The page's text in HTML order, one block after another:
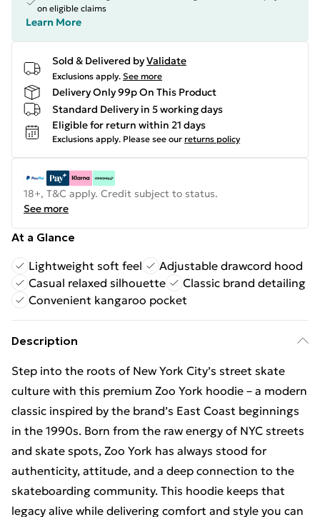
on eligible claims
Learn More
Sold & Delivered byValidate
Exclusions apply. See more
Delivery Only 99p On This Product
Standard Delivery in 5 working days
Eligible for return within 21 days
Exclusions apply. Please see our returns policy
18+, T&C apply. Credit subject to status.
See more
At a Glance
Lightweight soft feel
Adjustable drawcord hood
Casual relaxed silhouette
Classic brand detailing
Convenient kangaroo pocket
Description
Step into the roots of New York City’s street skate
culture with this premium Zoo York hoodie – a modern
classic inspired by the brand’s East Coast beginnings
in the 1990s. Born from the raw energy of NYC streets
and skate spots, Zoo York has always stood for
authenticity, attitude, and a deep connection to the
skateboarding community. This hoodie keeps that
legacy alive while delivering comfort and style you can